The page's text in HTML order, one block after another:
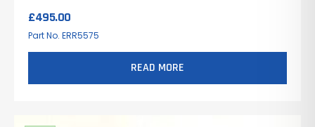
£495.00
Part No. ERR5575
READ MORE